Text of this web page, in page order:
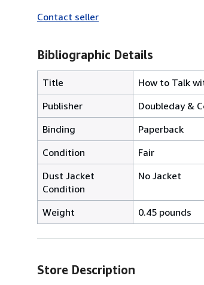
Contact seller
Bibliographic Details
Title
How to Talk
Publisher
Doubleday &
Binding
Paperback
Condition
Fair
Dust Jacket
Condition
No Jacket
Weight 0.45 pounds
Store Description